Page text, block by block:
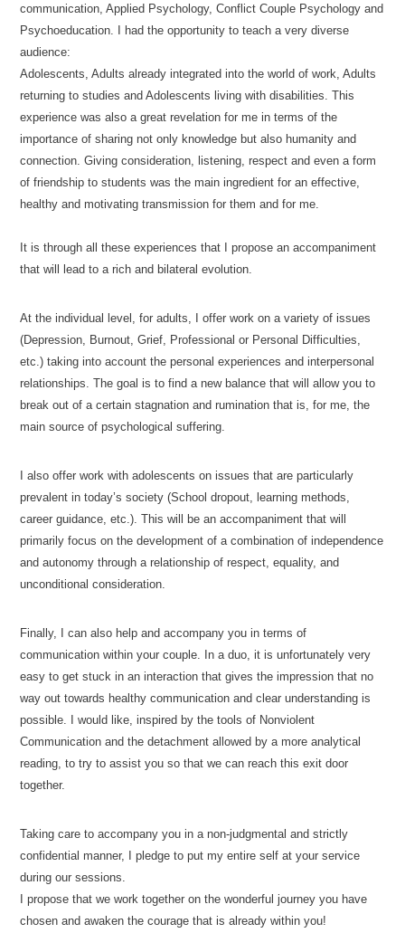
communication, Applied Psychology, Conflict Couple Psychology and
Psychoeducation. I had the opportunity to teach a very diverse
audience:
Adolescents, Adults already integrated into the world of work, Adults
returning to studies and Adolescents living with disabilities. This
experience was also a great revelation for me in terms of the
importance of sharing not only knowledge but also humanity and
connection. Giving consideration, listening, respect and even a form
of friendship to students was the main ingredient for an effective,
healthy and motivating transmission for them and for me.
It is through all these experiences that I propose an accompaniment
that will lead to a rich and bilateral evolution.
At the individual level, for adults, I offer work on a variety of issues
(Depression, Burnout, Grief, Professional or Personal Difficulties,
etc.) taking into account the personal experiences and interpersonal
relationships. The goal is to find a new balance that will allow you to
break out of a certain stagnation and rumination that is, for me, the
main source of psychological suffering.
I also offer work with adolescents on issues that are particularly
prevalent in today’s society (School dropout, learning methods,
career guidance, etc.). This will be an accompaniment that will
primarily focus on the development of a combination of independence
and autonomy through a relationship of respect, equality, and
unconditional consideration.
Finally, I can also help and accompany you in terms of
communication within your couple. In a duo, it is unfortunately very
easy to get stuck in an interaction that gives the impression that no
way out towards healthy communication and clear understanding is
possible. I would like, inspired by the tools of Nonviolent
Communication and the detachment allowed by a more analytical
reading, to try to assist you so that we can reach this exit door
together.
Taking care to accompany you in a non-judgmental and strictly
confidential manner, I pledge to put my entire self at your service
during our sessions.
I propose that we work together on the wonderful journey you have
chosen and awaken the courage that is already within you!